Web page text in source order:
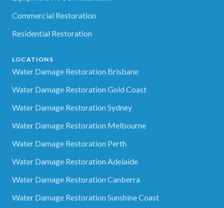
Commercial Restoration
Residential Restoration
LOCATIONS
Water Damage Restoration Brisbane
Water Damage Restoration Gold Coast
Water Damage Restoration Sydney
Water Damage Restoration Melbourne
Water Damage Restoration Perth
Water Damage Restoration Adelaide
Water Damage Restoration Canberra
Water Damage Restoration Sunshine Coast